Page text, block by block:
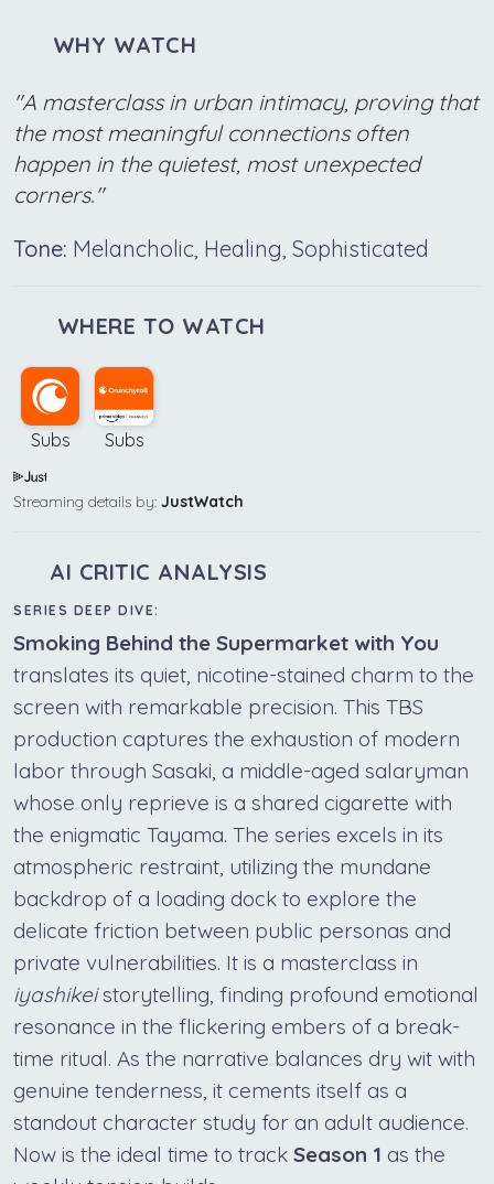
WHY WATCH
"A masterclass in urban intimacy, proving that
the most meaningful connections often
happen in the quietest, most unexpected
corners."
Tone: Melancholic, Healing, Sophisticated
WHERE TO WATCH
Subs Subs
Streaming details by: JustWatch
AI CRITIC ANALYSIS
SERIES DEEP DIVE:
Smoking Behind the Supermarket with You
translates its quiet, nicotine-stained charm to the
screen with remarkable precision. This TBS
production captures the exhaustion of modern
labor through Sasaki, a middle-aged salaryman
whose only reprieve is a shared cigarette with
the enigmatic Tayama. The series excels in its
atmospheric restraint, utilizing the mundane
backdrop of a loading dock to explore the
delicate friction between public personas and
private vulnerabilities. It is a masterclass in
iyashikeistorytelling, finding profound emotional
resonance in the flickering embers of a break-
time ritual. As the narrative balances dry wit with
genuine tenderness, it cements itself as a
standout character study for an adult audience.
Now is the ideal time to track Season 1 as the